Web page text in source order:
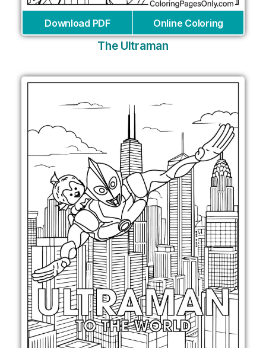
Download PDF Online Coloring
The Ultraman